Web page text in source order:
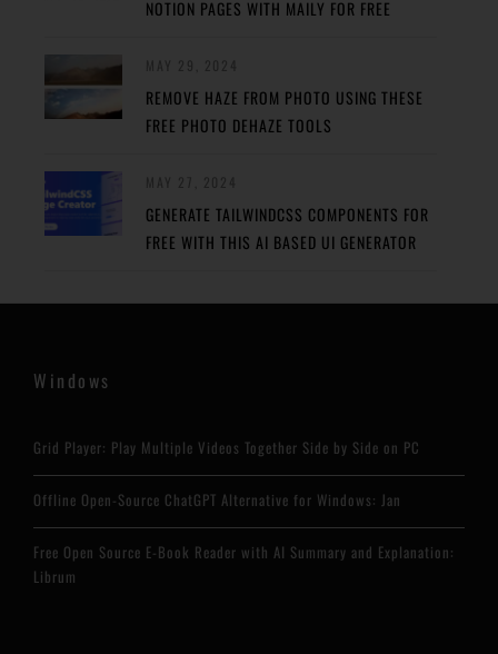
NOTION PAGES WITH MAILY FOR FREE
REMOVE HAZE FROM PHOTO USING THESE
FREE PHOTO DEHAZE TOOLS
GENERATE TAILWINDCSS COMPONENTS FOR
FREE WITH THIS AI BASED UI GENERATOR
Windows
Grid Player: Play Multiple Videos Together Side by Side on PC
Offline Open-Source ChatGPT Alternative for Windows: Jan
Free Open Source E-Book Reader with AI Summary and Explanation:
Librum